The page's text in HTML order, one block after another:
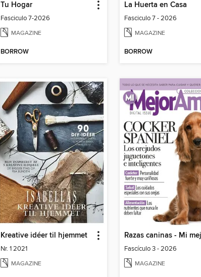
Tu Hogar
Fasciculo 7-2026
MAGAZINE
BORROW
La Huerta en Casa
Fasciculo 7 - 2026
MAGAZINE
BORROW
Kreative idéer til hjemmet
Nr. 1 2021
MAGAZINE
Fascículo 3 - 2026
MAGAZINE